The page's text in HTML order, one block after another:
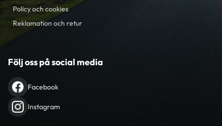
Policy och cookies
Reklamation och retur
Följ oss på social media
Facebook
Instagram